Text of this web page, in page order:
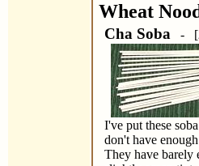
Wheat
Cha Soba -
I've put these
don't have
They have barely